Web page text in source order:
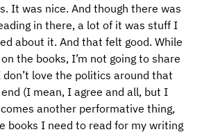
It was nice. And though there was
in there, a lot of it was stuff I
about it. And that felt good. While
the books, I’m not going to share
love the politics around that
(I mean, I agree and all, but I
another performative thing,
books I need to read for my writing